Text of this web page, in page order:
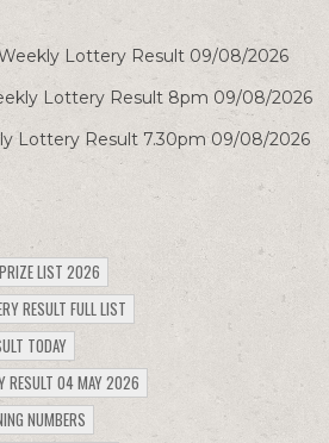
Lottery Result 09/08/2026
Lottery Result 8pm 09/08/2026
Lottery Result 7.30pm 09/08/2026
PRIZE LIST 2026
RESULT FULL LIST
TODAY
RESULT 04 MAY 2026
NUMBERS